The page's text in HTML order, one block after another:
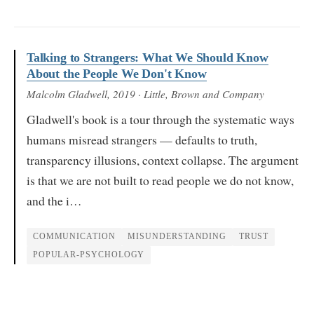
Talking to Strangers: What We Should Know
About the People We Don't Know
Malcolm Gladwell, 2019 · Little, Brown and Company
Gladwell's book is a tour through the systematic ways
humans misread strangers — defaults to truth,
transparency illusions, context collapse. The argument
is that we are not built to read people we do not know,
and the i…
COMMUNICATION MISUNDERSTANDING TRUST
POPULAR-PSYCHOLOGY